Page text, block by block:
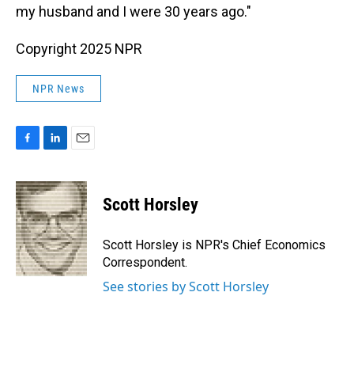
my husband and I were 30 years ago."
Copyright 2025 NPR
NPR News
c
e
b
o
o
k
n
k
e
d
I
n
a
i
l
Scott Horsley
Scott Horsley is NPR's Chief Economics
Correspondent.
See stories by Scott Horsley